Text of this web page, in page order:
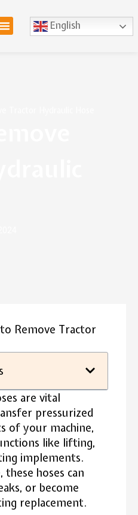
English
Remove Tractor
are vital
pressurized
of your machine,
like lifting,
implements.
hoses can
or become
replacement.